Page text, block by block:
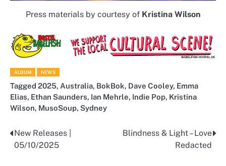
Press materials by courtesy of Kristina Wilson
ALBUM NEWS
Tagged 2025, Australia, BokBok, Dave Cooley, Emma
Elias, Ethan Saunders, Ian Mehrle, Indie Pop, Kristina
Wilson, MusoSoup, Sydney
Post
New Releases |
05/10/2025
Blindness & Light – Love
Redacted